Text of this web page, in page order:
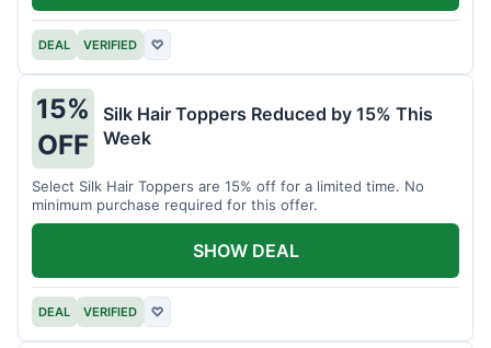
DEAL VERIFIED ♡
15%
OFF
Silk Hair Toppers Reduced by 15% This
Week
Select Silk Hair Toppers are 15% off for a limited time. No
minimum purchase required for this offer.
DEAL VERIFIED ♡
SHOW DEAL